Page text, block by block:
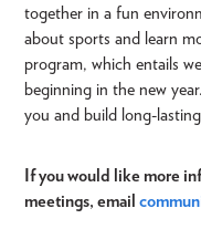
together in a fun
about sports and learn
program, which entails
beginning in the new
you and build long-
If you would like more
meetings, email